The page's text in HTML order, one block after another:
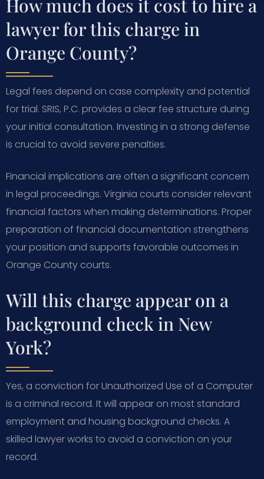
How much does it cost to hire a
lawyer for this charge in
Orange County?
Legal fees depend on case complexity and potential
for trial. SRIS, P.C. provides a clear fee structure during
your initial consultation. Investing in a strong defense
is crucial to avoid severe penalties.
Financial implications are often a significant concern
in legal proceedings. Virginia courts consider relevant
financial factors when making determinations. Proper
preparation of financial documentation strengthens
your position and supports favorable outcomes in
Orange County courts.
Will this charge appear on a
background check in New
York?
Yes, a conviction for Unauthorized Use of a Computer
is a criminal record. It will appear on most standard
employment and housing background checks. A
skilled lawyer works to avoid a conviction on your
record.